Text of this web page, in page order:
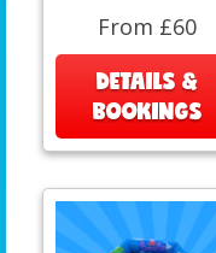
From £60
DETAILS &
BOOKINGS